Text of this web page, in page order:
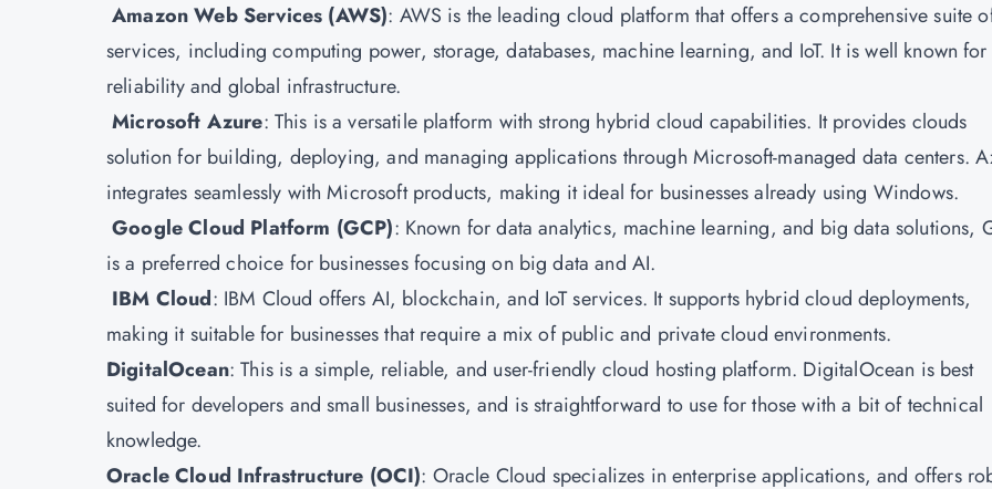
Amazon Web Services (AWS): AWS is the leading cloud platform that offers a comprehensive suite
services, including computing power, storage, databases, machine learning, and IoT. It is well known for
reliability and global infrastructure.
Microsoft Azure: This is a versatile platform with strong hybrid cloud capabilities. It provides clouds
solution for building, deploying, and managing applications through Microsoft-managed data centers.
integrates seamlessly with Microsoft products, making it ideal for businesses already using Windows.
Google Cloud Platform (GCP): Known for data analytics, machine learning, and big data solutions,
is a preferred choice for businesses focusing on big data and AI.
IBM Cloud: IBM Cloud offers AI, blockchain, and IoT services. It supports hybrid cloud deployments,
making it suitable for businesses that require a mix of public and private cloud environments.
DigitalOcean: This is a simple, reliable, and user-friendly cloud hosting platform. DigitalOcean is best
suited for developers and small businesses, and is straightforward to use for those with a bit of technical
knowledge.
Oracle Cloud Infrastructure (OCI): Oracle Cloud specializes in enterprise applications, and offers